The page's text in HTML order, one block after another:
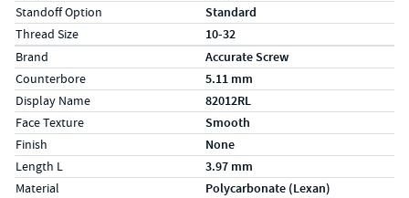
Standoff Option Standard
Thread Size 10-32
Specs (in metric)
LabelValue
Brand Accurate Screw
Counterbore 5.11 mm
Display Name 82012RL
Face Texture Smooth
Finish None
Length L 3.97 mm
Material Polycarbonate (Lexan)